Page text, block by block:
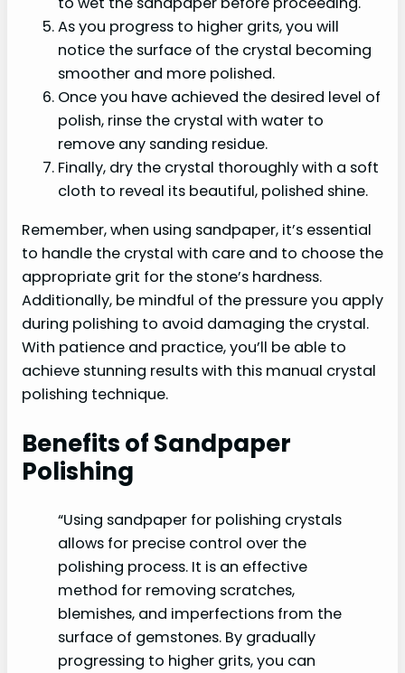
As you progress to higher grits, you will
notice the surface of the crystal becoming
smoother and more polished.
Once you have achieved the desired level of
polish, rinse the crystal with water to
remove any sanding residue.
Finally, dry the crystal thoroughly with a soft
cloth to reveal its beautiful, polished shine.
Remember, when using sandpaper, it’s essential
to handle the crystal with care and to choose the
appropriate grit for the stone’s hardness.
Additionally, be mindful of the pressure you apply
during polishing to avoid damaging the crystal.
With patience and practice, you’ll be able to
achieve stunning results with this manual crystal
polishing technique.
Benefits of Sandpaper
Polishing
“Using sandpaper for polishing crystals
allows for precise control over the
polishing process. It is an effective
method for removing scratches,
blemishes, and imperfections from the
surface of gemstones. By gradually
progressing to higher grits, you can